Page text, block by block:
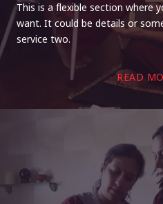
This is a flexible section where
want. It could be details or
service two.
READ